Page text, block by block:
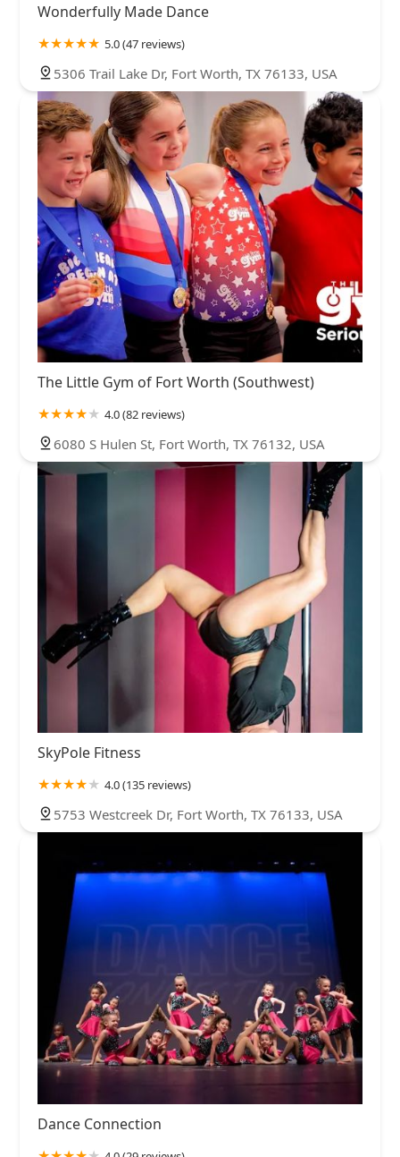
Wonderfully Made Dance
5.0 (47 reviews)
5306 Trail Lake Dr, Fort Worth, TX 76133, USA
The Little Gym of Fort Worth (Southwest)
4.0 (82 reviews)
6080 S Hulen St, Fort Worth, TX 76132, USA
SkyPole Fitness
4.0 (135 reviews)
5753 Westcreek Dr, Fort Worth, TX 76133, USA
Dance Connection